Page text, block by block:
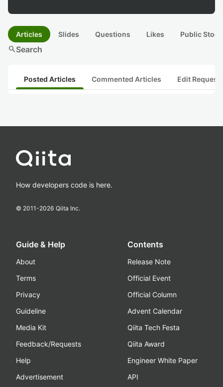
Articles Slides Questions Likes Public
searchSearch
Posted Articles Commented Articles Edit
How developers code is here.
© 2011-2026 Qiita Inc.
Guide & Help
About
Terms
Privacy
Guideline
Media Kit
Feedback/Requests
Help
Advertisement
Contents
Release Note
Official Event
Official Column
Advent Calendar
Qiita Tech Festa
Qiita Award
Engineer White Paper
API